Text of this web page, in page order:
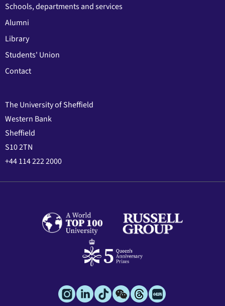
Schools, departments and services
Alumni
Library
Students' Union
Contact
The University of Sheffield
Western Bank
Sheffield
S10 2TN
+44 114 222 2000